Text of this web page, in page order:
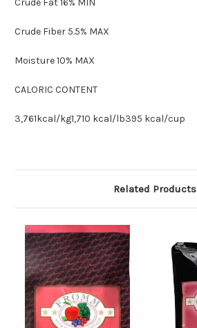
Crude Fiber 5.5% MAX
Moisture 10% MAX
CALORIC CONTENT
3,761kcal/kg1,710 kcal/lb395 kcal/cup
Related Products